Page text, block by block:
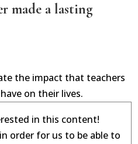
made a lasting
the impact that teachers
on their lives.
in this content!
order for us to be able to